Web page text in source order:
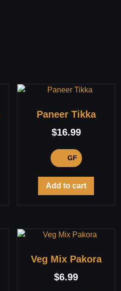
Paneer Tikka
$16.99
GF
Add to cart
Veg Mix Pakora
$6.99